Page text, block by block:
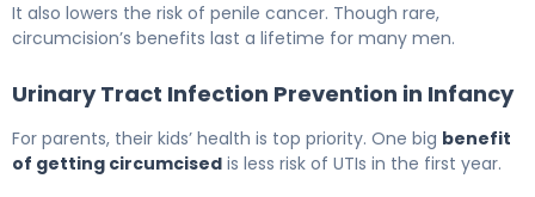
It also lowers the risk of penile cancer. Though rare,
circumcision’s benefits last a lifetime for many men.
Urinary Tract Infection Prevention in Infancy
For parents, their kids’ health is top priority. One big benefit
of getting circumcised is less risk of UTIs in the first year.